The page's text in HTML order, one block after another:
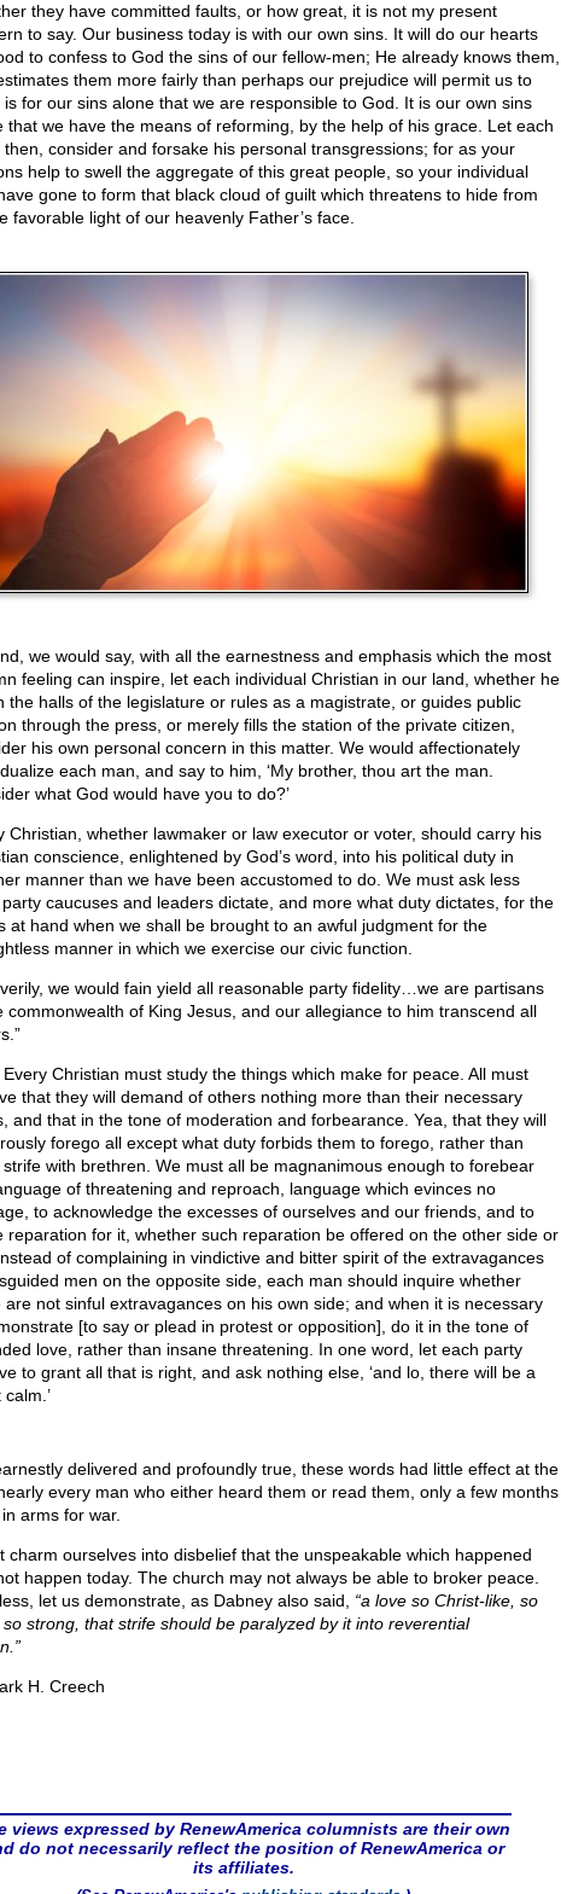
they have committed faults, or how great, it is not my present
to say. Our business today is with our own sins. It will do our hearts
to confess to God the sins of our fellow-men; He already knows them,
them more fairly than perhaps our prejudice will permit us to
is for our sins alone that we are responsible to God. It is our own sins
that we have the means of reforming, by the help of his grace. Let each
then, consider and forsake his personal transgressions; for as your
help to swell the aggregate of this great people, so your individual
gone to form that black cloud of guilt which threatens to hide from
favorable light of our heavenly Father’s face.
we would say, with all the earnestness and emphasis which the most
feeling can inspire, let each individual Christian in our land, whether he
the halls of the legislature or rules as a magistrate, or guides public
through the press, or merely fills the station of the private citizen,
his own personal concern in this matter. We would affectionately
each man, and say to him, ‘My brother, thou art the man.
what God would have you to do?’
Christian, whether lawmaker or law executor or voter, should carry his
conscience, enlightened by God’s word, into his political duty in
manner than we have been accustomed to do. We must ask less
caucuses and leaders dictate, and more what duty dictates, for the
at hand when we shall be brought to an awful judgment for the
manner in which we exercise our civic function.
we would fain yield all reasonable party fidelity…we are partisans
commonwealth of King Jesus, and our allegiance to him transcend all
Every Christian must study the things which make for peace. All must
that they will demand of others nothing more than their necessary
and that in the tone of moderation and forbearance. Yea, that they will
forego all except what duty forbids them to forego, rather than
strife with brethren. We must all be magnanimous enough to forebear
of threatening and reproach, language which evinces no
to acknowledge the excesses of ourselves and our friends, and to
reparation for it, whether such reparation be offered on the other side or
of complaining in vindictive and bitter spirit of the extravagances
men on the opposite side, each man should inquire whether
are not sinful extravagances on his own side; and when it is necessary
[to say or plead in protest or opposition], do it in the tone of
love, rather than insane threatening. In one word, let each party
to grant all that is right, and ask nothing else, ‘and lo, there will be a
delivered and profoundly true, these words had little effect at the
every man who either heard them or read them, only a few months
arms for war.
charm ourselves into disbelief that the unspeakable which happened
happen today. The church may not always be able to broker peace.
let us demonstrate, as Dabney also said, “a love so Christ-like, so
strong, that strife should be paralyzed by it into reverential
H. Creech
views expressed by RenewAmerica columnists are their own
do not necessarily reflect the position of RenewAmerica or
its affiliates.